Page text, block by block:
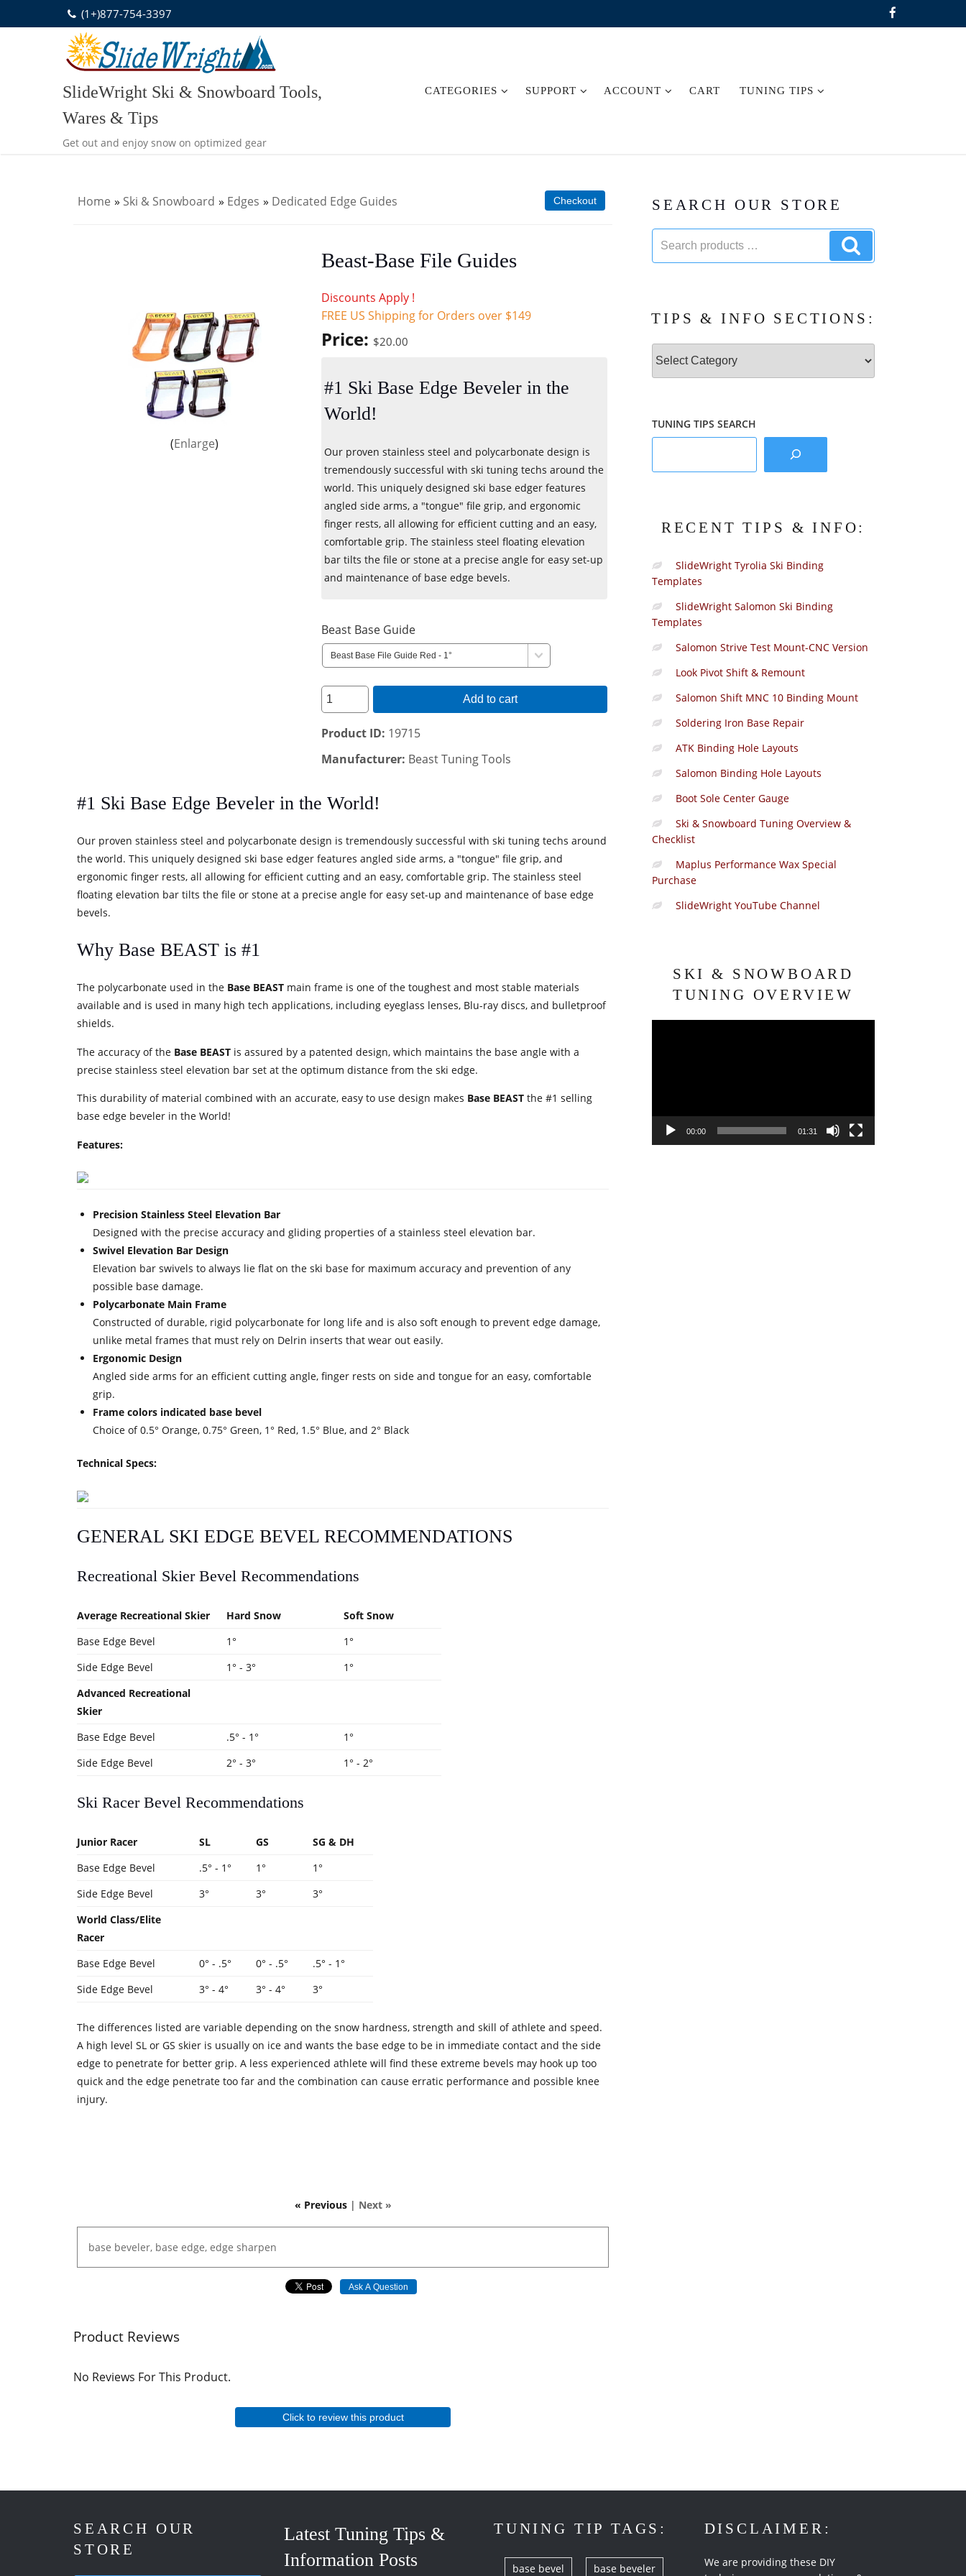
to
(1+)877-754-3397
SlideWright Ski & Snowboard Tools,
Wares & Tips
Get out and enjoy snow on optimized gear
CATEGORIES SUPPORT ACCOUNT CART TUNING TIPS
Home » Ski & Snowboard » Edges » Dedicated Edge Guides Checkout
Enlarge
Beast-Base File Guides
Discounts Apply !
FREE US Shipping for Orders over $149
Price: $20.00
#1 Ski Base Edge Beveler in the
World!
Our proven stainless steel and polycarbonate design is
tremendously successful with ski tuning techs around the
world. This uniquely designed ski base edger features
angled side arms, a "tongue" file grip, and ergonomic
finger rests, all allowing for efficient cutting and an easy,
comfortable grip. The stainless steel floating elevation
bar tilts the file or stone at a precise angle for easy set-up
and maintenance of base edge bevels.
Beast Base Guide
Add to cart
Product ID 19715
Manufacturer Beast Tuning Tools
#1 Ski Base Edge Beveler in the World!
Our proven stainless steel and polycarbonate design is tremendously successful with ski tuning techs around
the world. This uniquely designed ski base edger features angled side arms, a "tongue" file grip, and
ergonomic finger rests, all allowing for efficient cutting and an easy, comfortable grip. The stainless steel
floating elevation bar tilts the file or stone at a precise angle for easy set-up and maintenance of base edge
bevels.
Why Base BEAST is #1
The polycarbonate used in the Base BEAST main frame is one of the toughest and most stable materials
available and is used in many high tech applications, including eyeglass lenses, Blu-ray discs, and bulletproof
shields.
The accuracy of the Base BEAST is assured by a patented design, which maintains the base angle with a
precise stainless steel elevation bar set at the optimum distance from the ski edge.
This durability of material combined with an accurate, easy to use design makes Base BEAST the #1 selling
base edge beveler in the World!
Features:
Precision Stainless Steel Elevation Bar
Designed with the precise accuracy and gliding properties of a stainless steel elevation bar.
Swivel Elevation Bar Design
Elevation bar swivels to always lie flat on the ski base for maximum accuracy and prevention of any
possible base damage.
Polycarbonate Main Frame
Constructed of durable, rigid polycarbonate for long life and is also soft enough to prevent edge damage,
unlike metal frames that must rely on Delrin inserts that wear out easily.
Ergonomic Design
Angled side arms for an efficient cutting angle, finger rests on side and tongue for an easy, comfortable
grip.
Frame colors indicated base bevel
Choice of 0.5° Orange, 0.75° Green, 1° Red, 1.5° Blue, and 2° Black
Technical Specs:
GENERAL SKI EDGE BEVEL RECOMMENDATIONS
Recreational Skier Bevel Recommendations
Average Recreational Skier Hard Snow
Soft Snow
Base Edge Bevel
1°
1°
Side Edge Bevel
1° - 3°
1°
Advanced Recreational
Skier
Base Edge Bevel
.5° - 1°
1°
Side Edge Bevel
2° - 3° 1° - 2°
Ski Racer Bevel Recommendations
Junior Racer SL GS
SG & DH
Base Edge Bevel
.5° - 1° 1°
1°
Side Edge Bevel
3° 3°
3°
World Class/Elite
Racer
Base Edge Bevel
0° - .5° 0° - .5°
.5° - 1°
Side Edge Bevel
3° - 4° 3° - 4° 3°
The differences listed are variable depending on the snow hardness, strength and skill of athlete and speed.
A high level SL or GS skier is usually on ice and wants the base edge to be in immediate contact and the side
edge to penetrate for better grip. A less experienced athlete will find these extreme bevels may hook up too
quick and the edge penetrate too far and the combination can cause erratic performance and possible knee
injury.
« Previous| Next »
base beveler, base edge, edge sharpen
Ask A Question
Product Reviews
No Reviews For This Product.
Click to review this product
SEARCH OUR STORE
Search
products:
products
TIPS & INFO SECTIONS:
&
Info
TUNING TIPS SEARCH
RECENT TIPS & INFO:
SlideWright Tyrolia Ski Binding
Templates
SlideWright Salomon Ski Binding
Templates
Salomon Strive Test Mount-CNC Version
Look Pivot Shift & Remount
Salomon Shift MNC 10 Binding Mount
Soldering Iron Base Repair
ATK Binding Hole Layouts
Salomon Binding Hole Layouts
Boot Sole Center Gauge
Ski & Snowboard Tuning Overview &
Checklist
Maplus Performance Wax Special
Purchase
SlideWright YouTube Channel
SKI & SNOWBOARD
TUNING OVERVIEW
00:00 01:31
SEARCH OUR
STORE
Latest Tuning Tips &
Information Posts
TUNING TIP TAGS:
base bevel base beveler
DISCLAIMER:
We are providing these DIY